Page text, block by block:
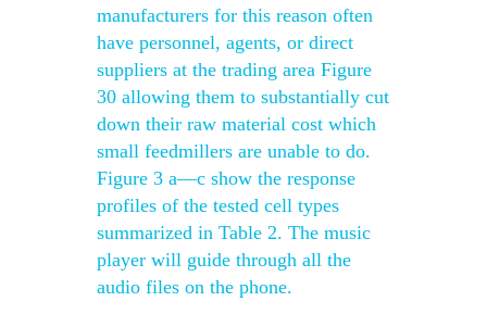
manufacturers for this reason often
have personnel, agents, or direct
suppliers at the trading area Figure
30 allowing them to substantially cut
down their raw material cost which
small feedmillers are unable to do.
Figure 3 a—c show the response
profiles of the tested cell types
summarized in Table 2. The music
player will guide through all the
audio files on the phone.